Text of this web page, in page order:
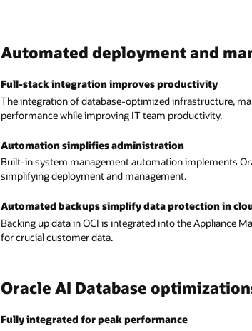
Automated deployment and
Full-stack integration improves productivity
The integration of database-optimized infrastructure,
performance while improving IT team productivity.
Automation simplifies administration
Built-in system management automation implements
simplifying deployment and management.
Automated backups simplify data protection in
Backing up data in OCI is integrated into the Appliance
for crucial customer data.
Oracle AI Database
Fully integrated for peak performance